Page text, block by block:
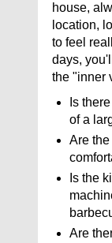
house,
location,
to feel
days,
the "inner
Is
of a
Are
Is the
Are